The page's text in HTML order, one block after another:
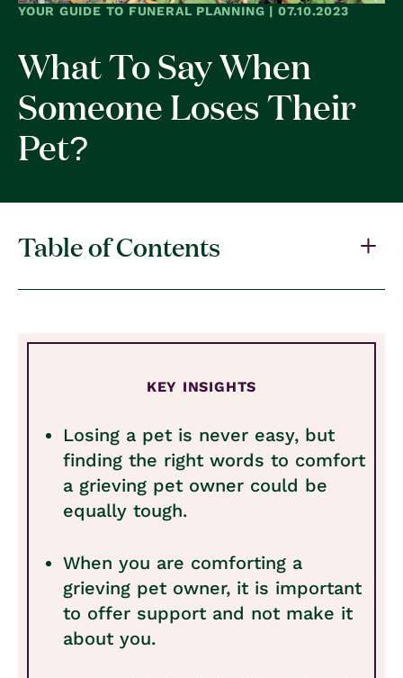
YOUR GUIDE TO FUNERAL PLANNING | 07.10.2023
What To Say When
Someone Loses Their
Pet?
Table of Contents
KEY INSIGHTS
Losing a pet is never easy, but
finding the right words to comfort
a grieving pet owner could be
equally tough.
When you are comforting a
grieving pet owner, it is important
to offer support and not make it
about you.